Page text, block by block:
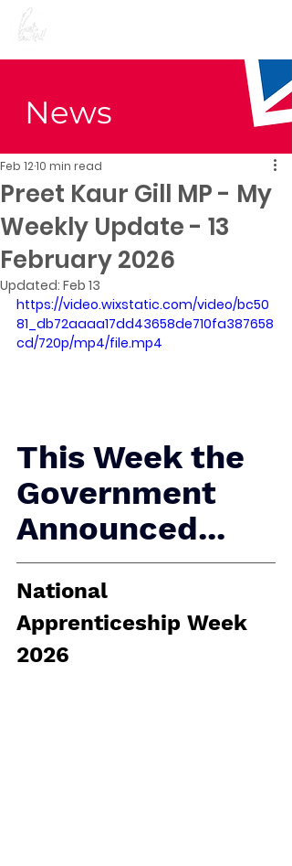
News
Preet Kaur Gill MP - My
Weekly Update - 13
February 2026
Feb 1210 min read
Updated: Feb 13
https://video.wixstatic.com/video/bc50
81_db72aaaa17dd43658de710fa387658
cd/720p/mp4/file.mp4
This Week the
Government
Announced...
National
Apprenticeship Week
2026